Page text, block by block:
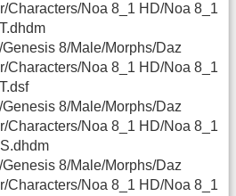
Characters/Noa 8_1 HD/Noa 8_1
8/Male/Morphs/Daz
Characters/Noa 8_1 HD/Noa 8_1
8/Male/Morphs/Daz
Characters/Noa 8_1 HD/Noa 8_1
8/Male/Morphs/Daz
Characters/Noa 8_1 HD/Noa 8_1